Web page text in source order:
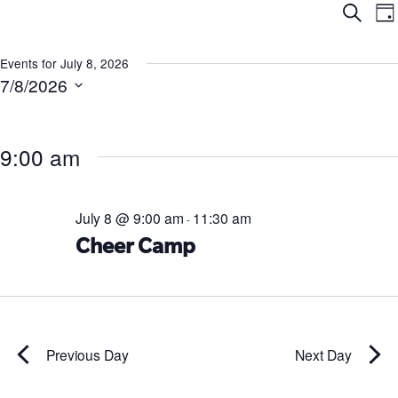
Search
Events for July 8, 2026
7/8/2026
9:00 am
July 8 @ 9:00 am - 11:30 am
Cheer Camp
Previous Day Next Day